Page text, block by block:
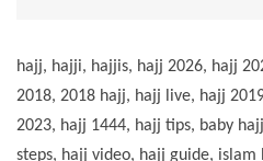
hajj, hajji, hajjis, hajj 2026, hajj
2018, 2018 hajj, hajj live, hajj
2023, hajj 1444, hajj tips, baby
steps, hajj video, hajj guide,